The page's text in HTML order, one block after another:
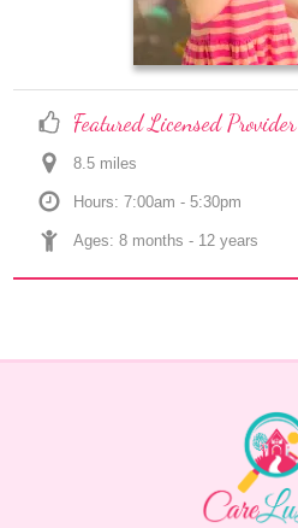
Featured Licensed Provider
8.5 miles
Hours: 7:00am - 5:30pm
Ages: 8 months - 12 years